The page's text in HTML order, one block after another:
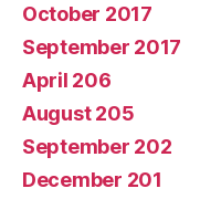
October 2017
September 2017
April 206
August 205
September 202
December 201